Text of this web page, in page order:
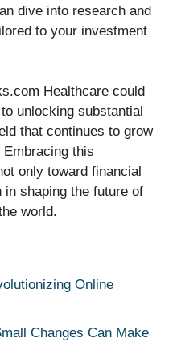
dive into research and
to your investment
Healthcare could
unlocking substantial
that continues to grow
this
only toward financial
shaping the future of
world.
Online
Changes Can Make